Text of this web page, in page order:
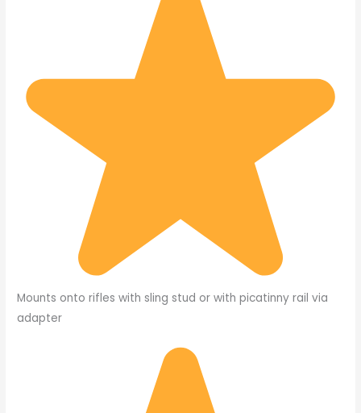
Mounts onto rifles with sling stud or with picatinny rail via
adapter